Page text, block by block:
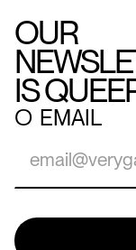
OUR
IS
○ EMAIL